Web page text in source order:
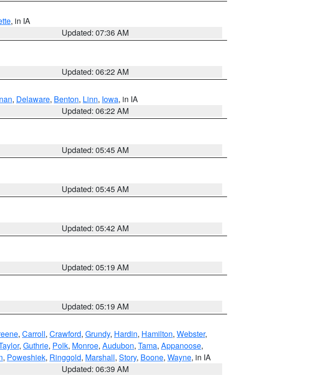
, in IA
Updated: 07:36 AM
Updated: 06:22 AM
, Delaware, Benton, Linn, Iowa, in IA
Updated: 06:22 AM
Updated: 05:45 AM
Updated: 05:45 AM
Updated: 05:42 AM
Updated: 05:19 AM
Updated: 05:19 AM
, Carroll, Crawford, Grundy, Hardin, Hamilton, Webster,
, Guthrie, Polk, Monroe, Audubon, Tama, Appanoose,
, Poweshiek, Ringgold, Marshall, Story, Boone, Wayne, in IA
Updated: 06:39 AM